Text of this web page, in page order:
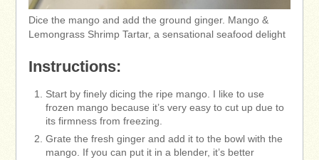
Dice the mango and add the ground ginger. Mango &
Lemongrass Shrimp Tartar, a sensational seafood delight
Instructions:
Start by finely dicing the ripe mango. I like to use
frozen mango because it’s very easy to cut up due to
its firmness from freezing.
Grate the fresh ginger and add it to the bowl with the
mango. If you can put it in a blender, it’s better